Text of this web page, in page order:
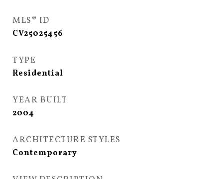
MLS® ID
CV25025456
TYPE
Residential
YEAR BUILT
2004
ARCHITECTURE STYLES
Contemporary